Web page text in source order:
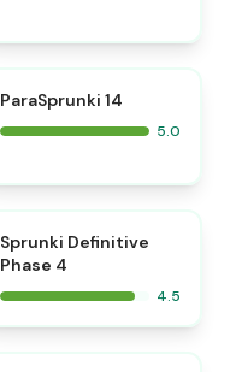
ParaSprunki 14
5.0
Sprunki Definitive
Phase 4
4.5